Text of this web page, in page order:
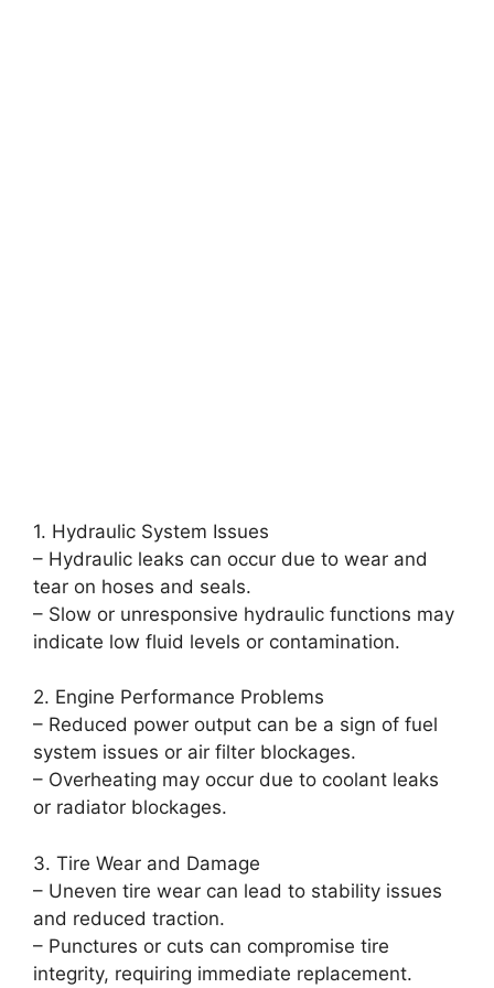
1. Hydraulic System Issues
– Hydraulic leaks can occur due to wear and
tear on hoses and seals.
– Slow or unresponsive hydraulic functions may
indicate low fluid levels or contamination.
2. Engine Performance Problems
– Reduced power output can be a sign of fuel
system issues or air filter blockages.
– Overheating may occur due to coolant leaks
or radiator blockages.
3. Tire Wear and Damage
– Uneven tire wear can lead to stability issues
and reduced traction.
– Punctures or cuts can compromise tire
integrity, requiring immediate replacement.